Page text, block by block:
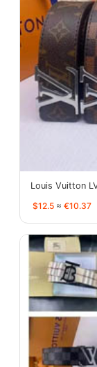
Louis Vuitton
$12.5 ≈ €10.37